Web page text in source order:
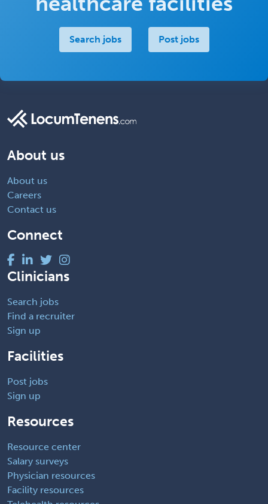
Search jobs Post jobs
About us
About us
Careers
Contact us
Connect
Clinicians
Search jobs
Find a recruiter
Sign up
Facilities
Post jobs
Sign up
Resources
Resource center
Salary surveys
Physician resources
Facility resources